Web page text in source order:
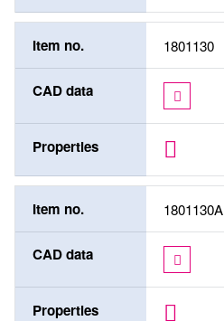
Item no. 1801130
CAD data
Properties
Item no. 1801130A
CAD data
Properties